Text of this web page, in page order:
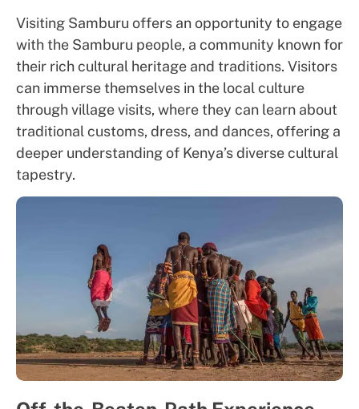
Visiting Samburu offers an opportunity to engage
with the Samburu people, a community known for
their rich cultural heritage and traditions. Visitors
can immerse themselves in the local culture
through village visits, where they can learn about
traditional customs, dress, and dances, offering a
deeper understanding of Kenya’s diverse cultural
tapestry.